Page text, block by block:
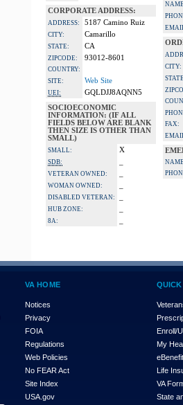
CORPORATE ADDRESS:
ADDRESS: 5187 Camino Ruiz
CITY: Camarillo
STATE: CA
ZIPCODE: 93012-8601
COUNTRY:
SITE:
Web Site
UEI:
GQLDJJ8AQNN5
SOCIOECONOMIC
INFORMATION: (IF ALL
FIELDS BELOW ARE BLANK
THEN SIZE IS OTHER THAN
SMALL)
SMALL: X
SDB:
VETERAN OWNED:
WOMAN OWNED:
DISABLED VETERAN:
HUB ZONE:
8A:
CITY:
FAX:
VA HOME
Notices
Privacy
FOIA
Regulations
Web Policies
No FEAR Act
Site Index
USA.gov
Enroll/
My
Life
VA
State